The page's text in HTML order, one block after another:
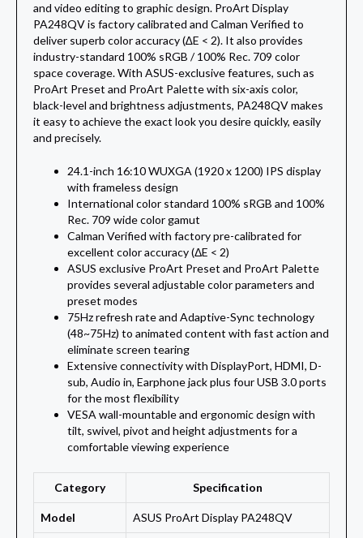
and video editing to graphic design. ProArt Display
PA248QV is factory calibrated and Calman Verified to
deliver superb color accuracy (∆E < 2). It also provides
industry-standard 100% sRGB / 100% Rec. 709 color
space coverage. With ASUS-exclusive features, such as
ProArt Preset and ProArt Palette with six-axis color,
black-level and brightness adjustments, PA248QV makes
it easy to achieve the exact look you desire quickly, easily
and precisely.
24.1-inch 16:10 WUXGA (1920 x 1200) IPS display
with frameless design
International color standard 100% sRGB and 100%
Rec. 709 wide color gamut
Calman Verified with factory pre-calibrated for
excellent color accuracy (ΔE < 2)
ASUS exclusive ProArt Preset and ProArt Palette
provides several adjustable color parameters and
preset modes
75Hz refresh rate and Adaptive-Sync technology
(48~75Hz) to animated content with fast action and
eliminate screen tearing
Extensive connectivity with DisplayPort, HDMI, D-
sub, Audio in, Earphone jack plus four USB 3.0 ports
for the most flexibility
VESA wall-mountable and ergonomic design with
tilt, swivel, pivot and height adjustments for a
comfortable viewing experience
Category Specification
Model ASUS ProArt Display PA248QV